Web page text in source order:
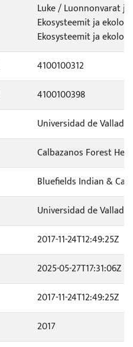
Luke / Luonnonvarat
Ekosysteemit ja
Ekosysteemit ja
4100100312
4100100398
Universidad de
Calbazanos Forest
Bluefields Indian &
Universidad de
2017-11-24T12:49:25Z
2025-05-27T17:31:06Z
2017-11-24T12:49:25Z
2017